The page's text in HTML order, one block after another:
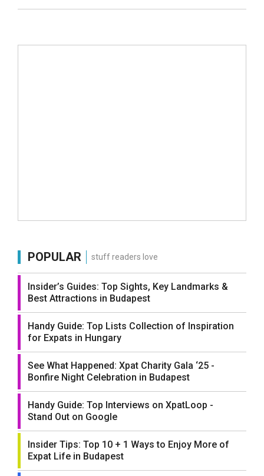
POPULAR stuff readers love
Insider’s Guides: Top Sights, Key Landmarks &
Best Attractions in Budapest
Handy Guide: Top Lists Collection of Inspiration
for Expats in Hungary
See What Happened: Xpat Charity Gala ‘25 -
Bonfire Night Celebration in Budapest
Handy Guide: Top Interviews on XpatLoop -
Stand Out on Google
Insider Tips: Top 10 + 1 Ways to Enjoy More of
Expat Life in Budapest